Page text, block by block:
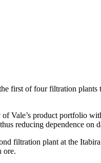
first of four filtration
Vale’s product portfolio
reducing dependence on
filtration plant at the
ore.